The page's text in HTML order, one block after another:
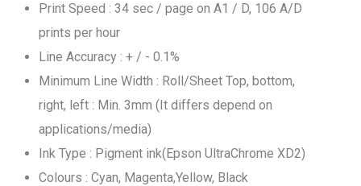
Print Speed : 34 sec / page on A1 / D, 106 A/D
prints per hour
Line Accuracy : + / - 0.1%
Minimum Line Width : Roll/Sheet Top, bottom,
right, left : Min. 3mm (It differs depend on
applications/media)
Ink Type : Pigment ink(Epson UltraChrome XD2)
Colours : Cyan, Magenta,Yellow, Black